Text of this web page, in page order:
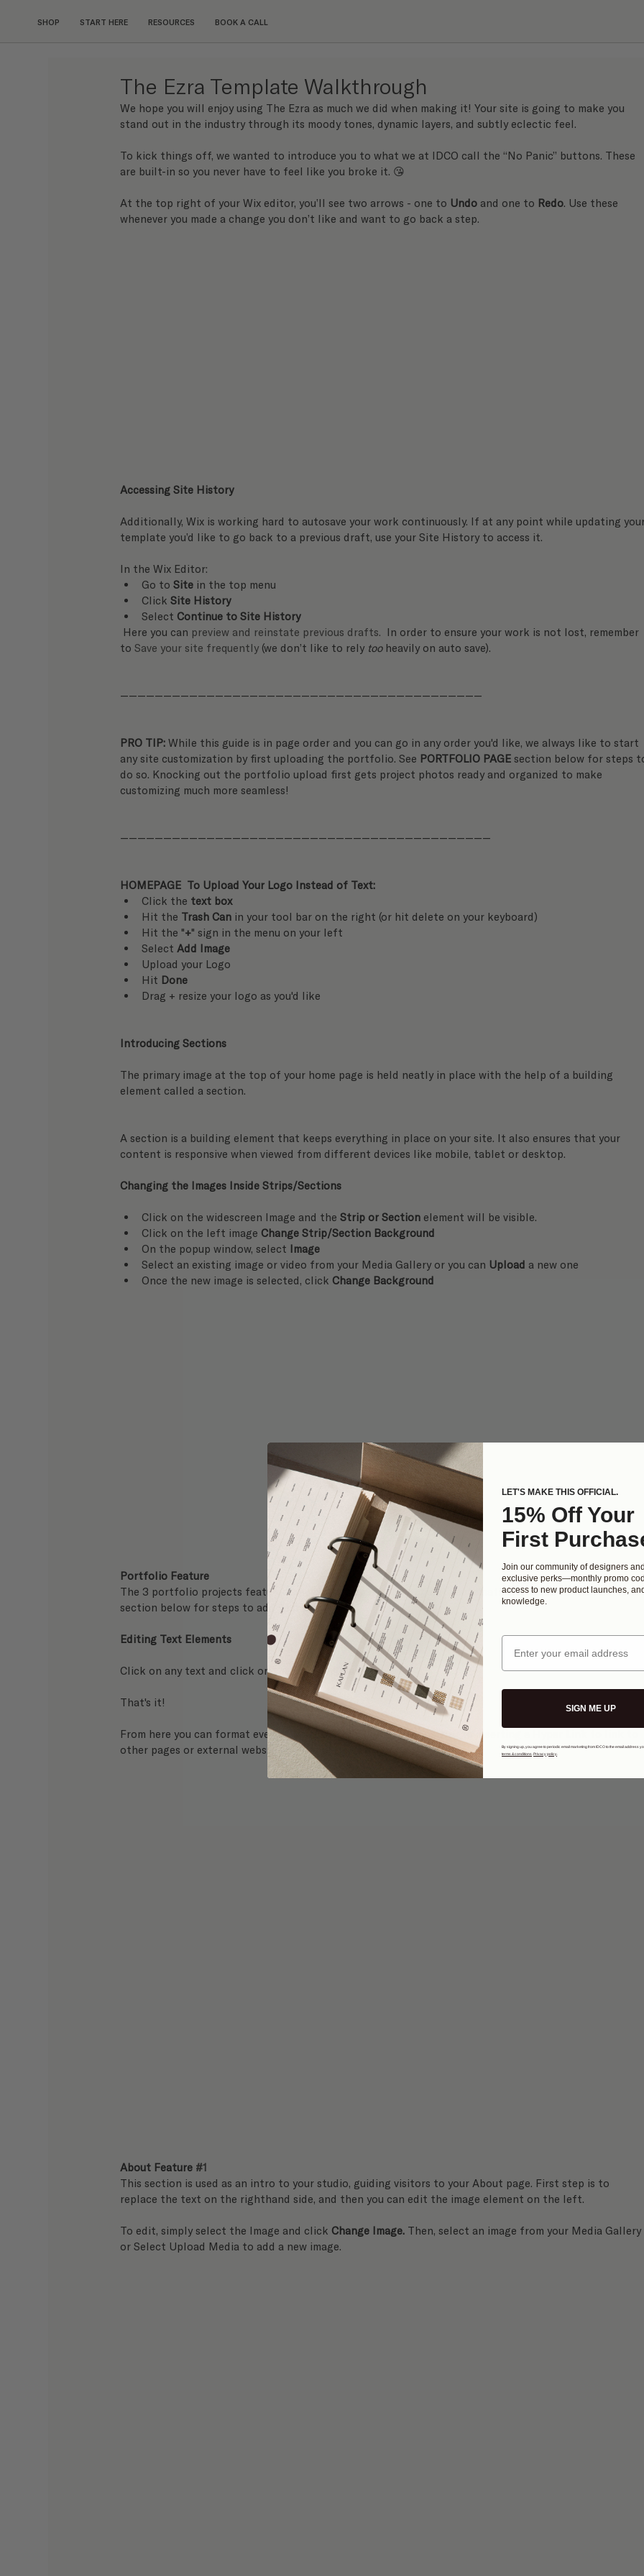
SHOP START HERE RESOURCES BOOK A CALL
The Ezra Template Walkthrough
We hope you will enjoy using The Ezra as much we did when making it! Your site is going to make you
stand out in the industry through its moody tones, dynamic layers, and subtly eclectic feel.
To kick things off, we wanted to introduce you to what we at IDCO call the “No Panic” buttons. These
are built-in so you never have to feel like you broke it. 😘
At the top right of your Wix editor, you’ll see two arrows - one to Undo and one to Redo. Use these
whenever you made a change you don’t like and want to go back a step.
Accessing Site History
Additionally, Wix is working hard to autosave your work continuously. If at any point while updating
template you’d like to go back to a previous draft, use your Site History to access it.
In the Wix Editor:
Go to Site in the top menu
Click Site History
Select Continue to Site History
Here you can preview and reinstate previous drafts.
  In order to ensure your work is not lost, remember
to Save your site frequently (we don’t like to rely too heavily on auto save).
——————————————————————————————————————————
PRO TIP: While this guide is in page order and you can go in any order you'd like, we always like to start
any site customization by first uploading the portfolio. See PORTFOLIO PAGE section below for steps
do so. Knocking out the portfolio upload first gets project photos ready and organized to make
customizing much more seamless!
———————————————————————————————————————————
HOMEPAGE  To Upload Your Logo Instead of Text:
Click the text box
Hit the Trash Can in your tool bar on the right (or hit delete on your keyboard)
Hit the "+" sign in the menu on your left
Select Add Image
Upload your Logo
Hit Done
Drag + resize your logo as you'd like
Introducing Sections
The primary image at the top of your home page is held neatly in place with the help of a building
element called a section.
A section is a building element that keeps everything in place on your site. It also ensures that your
content is responsive when viewed from different devices like mobile, tablet or desktop.
Changing the Images Inside Strips/Sections
Click on the widescreen Image and the Strip or Section element will be visible.
Click on the left image Change Strip/Section Background
On the popup window, select Image
Select an existing image or video from your Media Gallery or you can Upload a new one
Once the new image is selected, click Change Background
Portfolio Feature
The 3 portfolio projects featured on your homepage will populate automatically. Head to the Portfolio
section below for steps to add your projects!
Editing Text Elements
Click on any text and click on the Edit Text button.
That's it!
From here you can format everything from color, font type and size to inserting a Hyper Link to link to
other pages or external websites.
About Feature #1
This section is used as an intro to your studio, guiding visitors to your About page. First step is to
replace the text on the righthand side, and then you can edit the image element on the left.
To edit, simply select the Image and click Change Image. Then, select an image from your Media Gallery
or Select Upload Media to add a new image.
LET'S MAKE THIS OFFICIAL.
15% Off Your
First
Join our community of designers
exclusive perks—monthly promo
access to new product launches,
knowledge.
Email
SIGN ME UP
By signing up, you agree to periodic email marketing from IDCO to the email address
terms & conditions Privacy policy